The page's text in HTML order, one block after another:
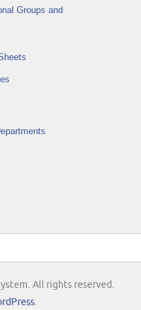
Groups and
All rights reserved.